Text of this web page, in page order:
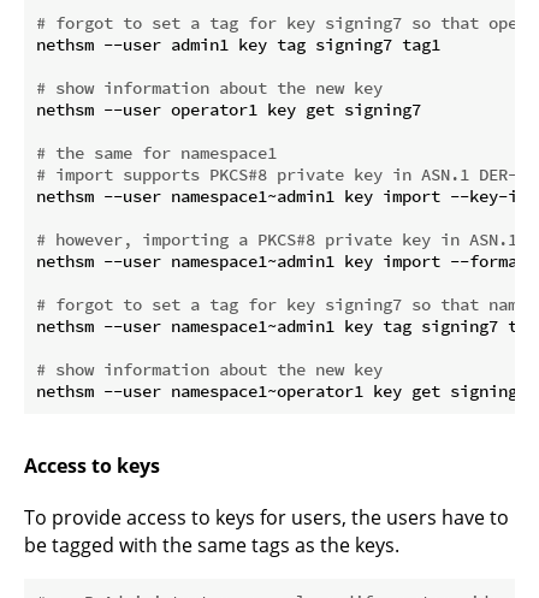
# forgot to set a tag for key signing7 so that
nethsm --user admin1 key tag signing7 tag1
# show information about the new key
nethsm --user operator1 key get signing7
# the same for namespace1
# import supports PKCS#8 private key in ASN.1 DER-
nethsm --user namespace1~admin1 key import --key-
# however, importing a PKCS#8 private key in ASN.1
nethsm --user namespace1~admin1 key import --
# forgot to set a tag for key signing7 so that
nethsm --user namespace1~admin1 key tag signing7
# show information about the new key
Access to keys
To provide access to keys for users, the users have to
be tagged with the same tags as the keys.